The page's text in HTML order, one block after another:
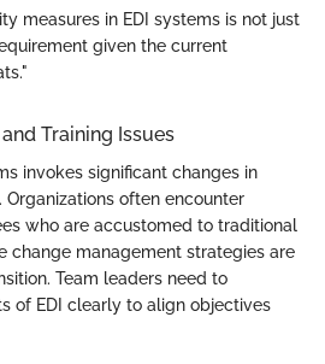
measures in EDI systems is not just
given the current
Training Issues
invokes significant changes in
often encounter
who are accustomed to traditional
change management strategies are
Team leaders need to
of EDI clearly to align objectives